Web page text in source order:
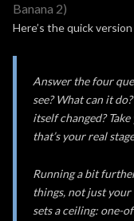
Banana 2)
Here’s the quick
Answer the four
see? What can it
itself changed?
that’s your real
Running a bit
things, not just your
sets a ceiling: one-